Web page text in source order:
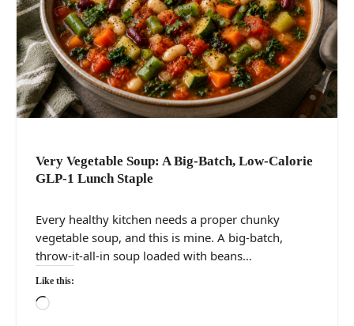
Very Vegetable Soup: A Big-Batch, Low-Calorie
GLP-1 Lunch Staple
Every healthy kitchen needs a proper chunky
vegetable soup, and this is mine. A big-batch,
throw-it-all-in soup loaded with beans…
Like this:
Loading…